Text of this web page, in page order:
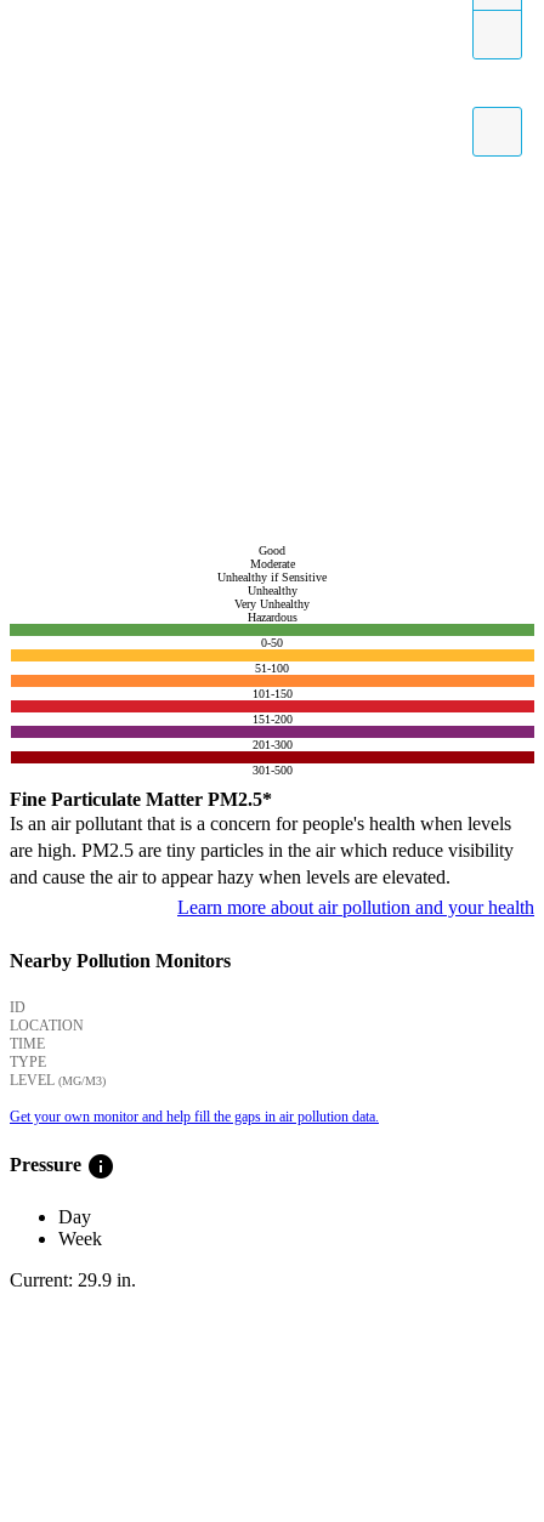
Good
Moderate
Unhealthy if Sensitive
Unhealthy
Very Unhealthy
Hazardous
0-50
51-100
101-150
151-200
201-300
301-500
Fine Particulate Matter PM2.5*
Is an air pollutant that is a concern for people's health when levels
are high. PM2.5 are tiny particles in the air which reduce visibility
and cause the air to appear hazy when levels are elevated.
Learn more about air pollution and your health
Nearby Pollution Monitors
ID
LOCATION
TIME
TYPE
LEVEL (ΜG/M3)
Get your own monitor and help fill the gaps in air pollution data.
Pressure info
Day
Week
Current: 29.9 in.